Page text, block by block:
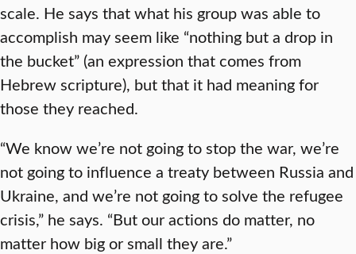
scale. He says that what his group was able to
accomplish may seem like “nothing but a drop in
the bucket” (an expression that comes from
Hebrew scripture), but that it had meaning for
those they reached.
“We know we’re not going to stop the war, we’re
not going to influence a treaty between Russia and
Ukraine, and we’re not going to solve the refugee
crisis,” he says. “But our actions do matter, no
matter how big or small they are.”